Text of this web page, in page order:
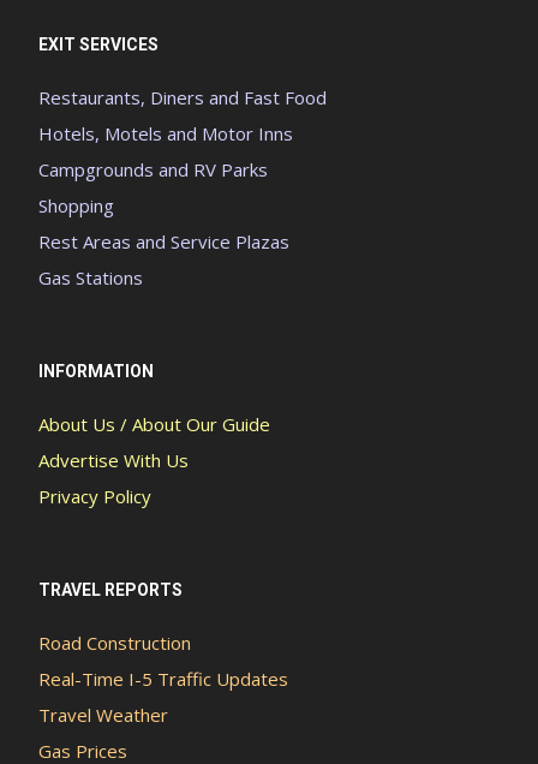
EXIT SERVICES
Restaurants, Diners and Fast Food
Hotels, Motels and Motor Inns
Campgrounds and RV Parks
Shopping
Rest Areas and Service Plazas
Gas Stations
INFORMATION
About Us / About Our Guide
Advertise With Us
Privacy Policy
TRAVEL REPORTS
Road Construction
Real-Time I-5 Traffic Updates
Travel Weather
Gas Prices